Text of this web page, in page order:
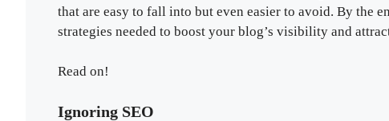
that are easy to fall into but even easier to avoid. By the
strategies needed to boost your blog’s visibility and
Read on!
Ignoring SEO